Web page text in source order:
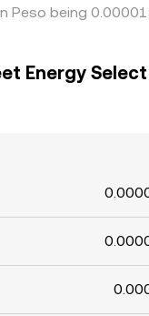
Peso being
Energy